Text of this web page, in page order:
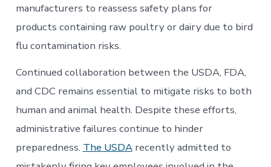
manufacturers to reassess safety plans for
products containing raw poultry or dairy due to bird
flu contamination risks.
Continued collaboration between the USDA, FDA,
and CDC remains essential to mitigate risks to both
human and animal health. Despite these efforts,
administrative failures continue to hinder
preparedness. The USDArecently admitted to